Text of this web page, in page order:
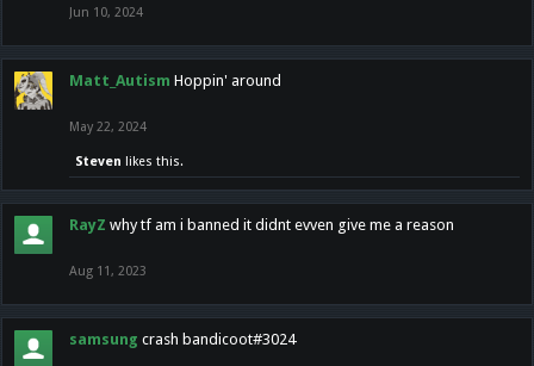
Jun 10, 2024
Matt_Autism Hoppin' around
May 22, 2024
Steven likes this.
RayZ why tf am i banned it didnt evven give me a reason
Aug 11, 2023
samsung crash bandicoot#3024